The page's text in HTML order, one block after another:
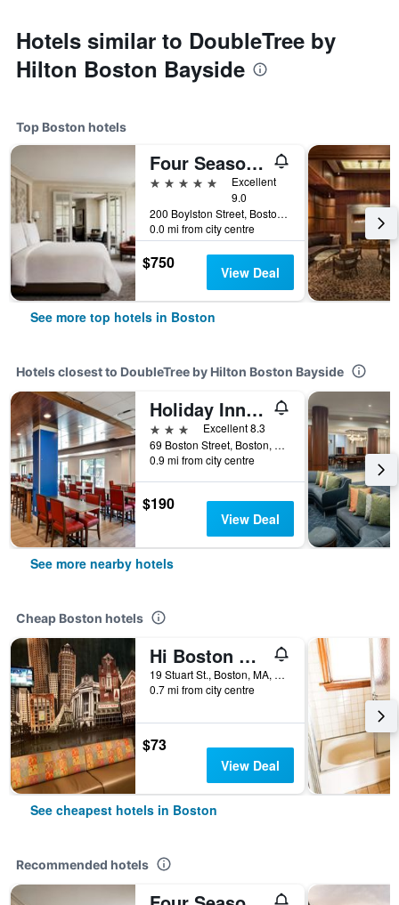
Hotels similar to DoubleTree by
Hilton Boston Bayside
Top Boston hotels
Four Seasons Hotel Boston
5 stars
Excellent
9.0
200 Boylston Street, Boston, MA, United States
0.0 mi from city centre
$750 View Deal
See more top hotels in Boston
Hotels closest to DoubleTree by Hilton Boston Bayside
Holiday Inn Express Boston By IHG
3 stars
Excellent 8.3
69 Boston Street, Boston, MA, United States
0.9 mi from city centre
$190
View Deal
See more nearby hotels
Cheap Boston hotels
Hi Boston Hostel
19 Stuart St., Boston, MA, United States
0.7 mi from city centre
$73
View Deal
See cheapest hotels in Boston
Recommended hotels